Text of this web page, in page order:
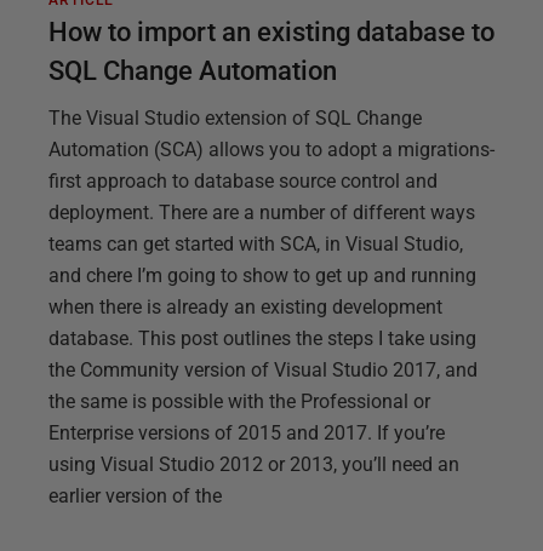
How to import an existing database to
SQL Change Automation
The Visual Studio extension of SQL Change
Automation (SCA) allows you to adopt a migrations-
first approach to database source control and
deployment. There are a number of different ways
teams can get started with SCA, in Visual Studio,
and chere I’m going to show to get up and running
when there is already an existing development
database. This post outlines the steps I take using
the Community version of Visual Studio 2017, and
the same is possible with the Professional or
Enterprise versions of 2015 and 2017. If you’re
using Visual Studio 2012 or 2013, you’ll need an
earlier version of the